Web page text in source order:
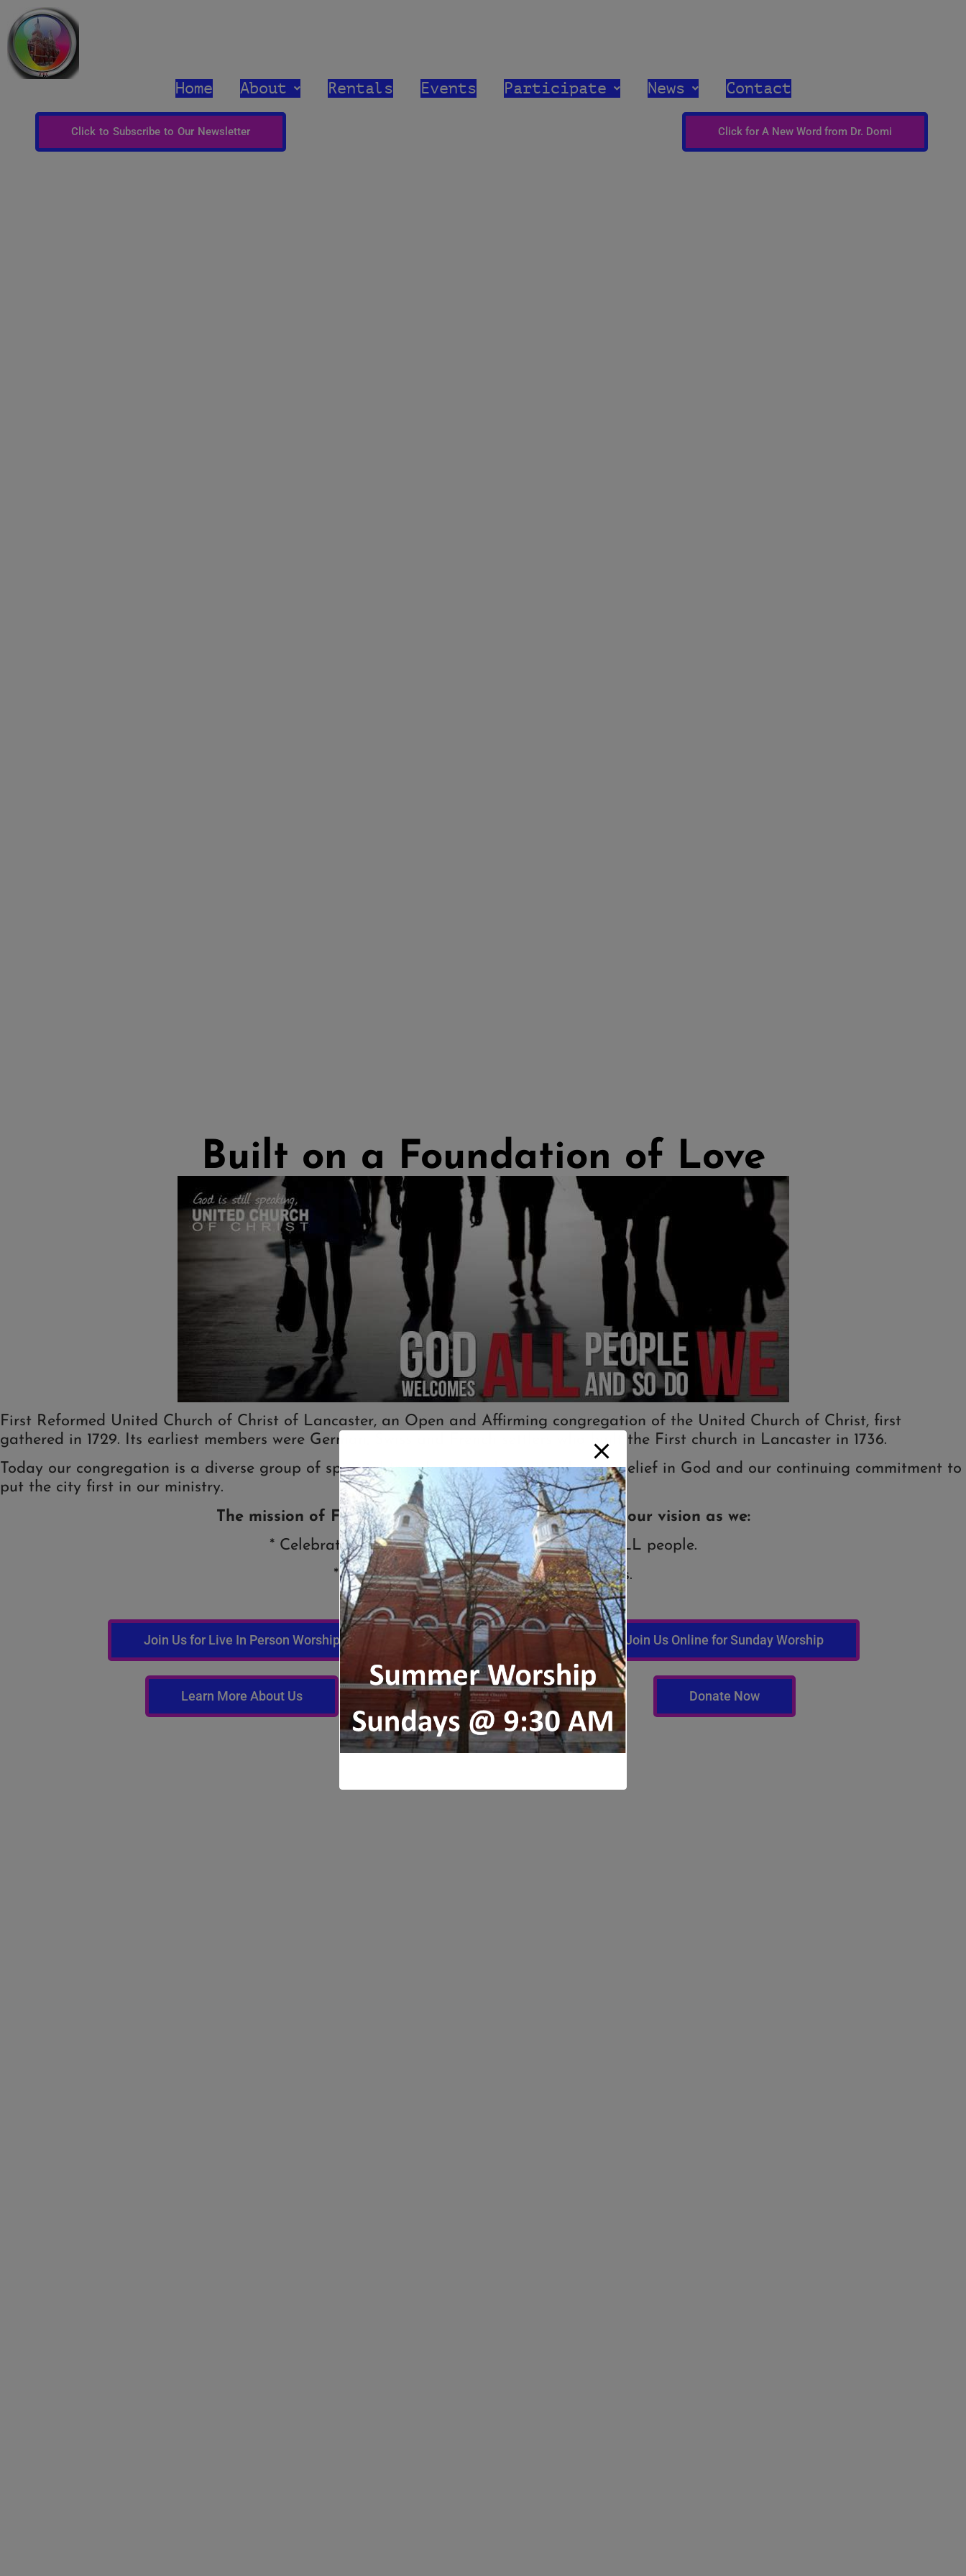
Home About Rentals Events Participate News Contact
Click to Subscribe to Our Newsletter Click for A New Word from Dr. Domi
Built on a Foundation of Love
First Reformed United Church of Christ of Lancaster, an Open and Affirming congregation of the United Church of Christ, first
gathered in 1729. Its earliest members were German, Swiss and French settlers who built the First church in Lancaster in 1736.
Today our congregation is a diverse group of spiritual travelers joined together by our belief in God and our continuing commitment to
put the city first in our ministry.
The mission of First Reformed Church UCC is to fulfill our vision as we:
* Celebrate God’s Open and Affirming Love for ALL people.
* Nurture the Spiritual Growth of all ages.
* Serve the marginalized of our society.
Join Us for Live In Person Worship
Learn More About Us
Join Us Online for Sunday Worship
Donate Now